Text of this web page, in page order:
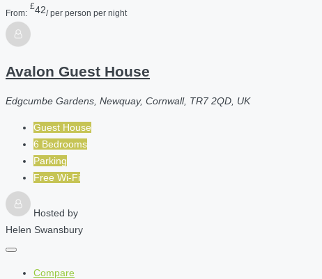
From:
£42/ per person per night
Avalon Guest House
Edgcumbe Gardens, Newquay, Cornwall, TR7 2QD, UK
Guest House
6 Bedrooms
Parking
Free Wi-Fi
Hosted by
Helen Swansbury
Compare